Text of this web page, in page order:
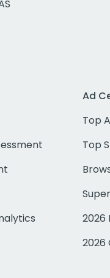
Ad
Top
Top
2026
2026